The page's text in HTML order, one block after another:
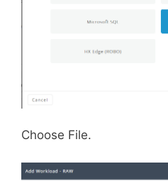
Choose File.